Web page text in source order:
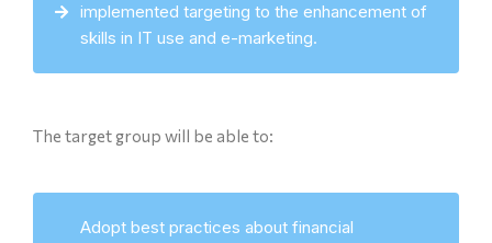
implemented targeting to the enhancement of
skills in IT use and e-marketing.
The target group will be able to:
Adopt best practices about financial